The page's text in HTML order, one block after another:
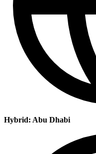
Hybrid: Abu Dhabi